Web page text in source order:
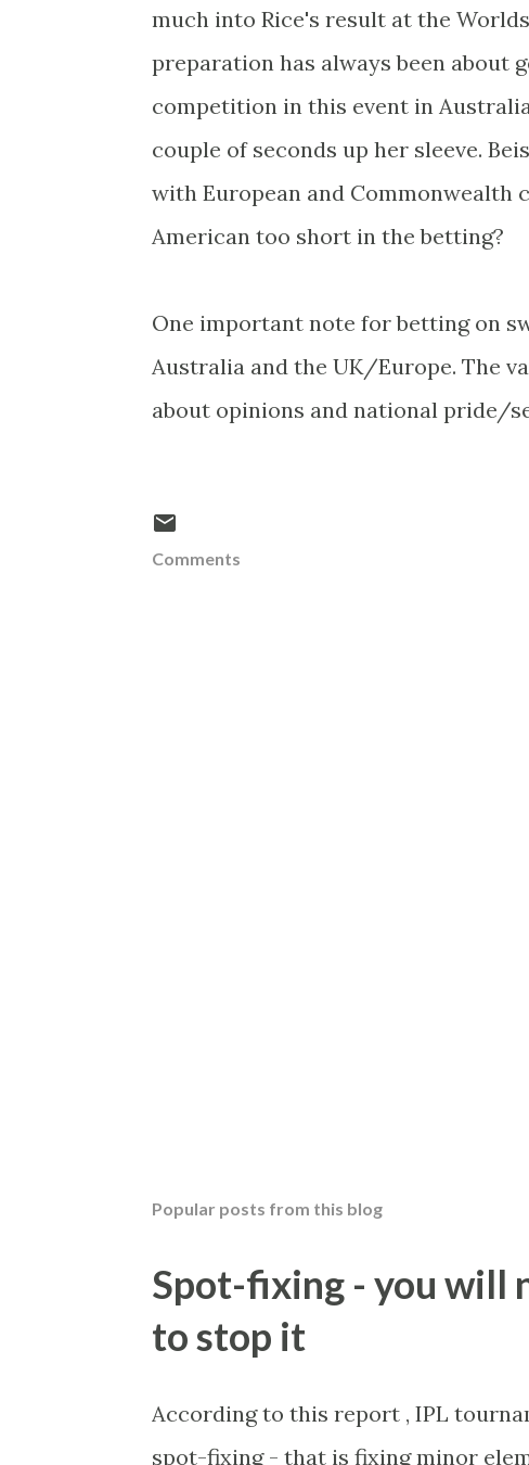
much into Rice's result at the
preparation has always been about
competition in this event in
couple of seconds up her sleeve.
with European and Commonwealth
American too short in the betting?
One important note for betting on
Australia and the UK/Europe. The
about opinions and national pride/
Comments
Popular posts from this blog
Spot-fixing - you will
to stop it
According to this report , IPL
spot-fixing - that is fixing minor